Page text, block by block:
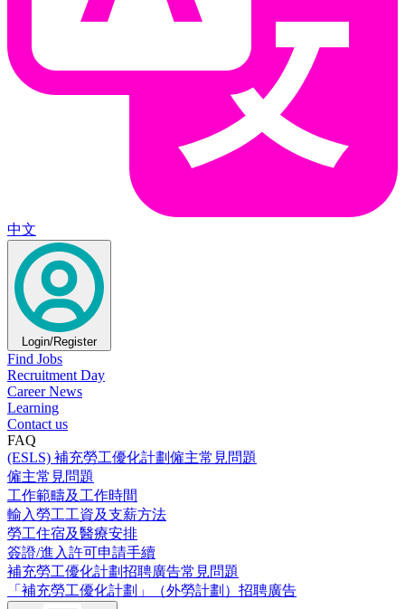
中文
Login/Register
Find Jobs
Recruitment Day
Career News
Learning
Contact us
FAQ
(ESLS) 補充勞工優化計劃僱主常見問題
僱主常見問題
工作範疇及工作時間
輸入勞工工資及支薪方法
勞工住宿及醫療安排
簽證/進入許可申請手續
補充勞工優化計劃招聘廣告常見問題
「補充勞工優化計劃」（外勞計劃）招聘廣告